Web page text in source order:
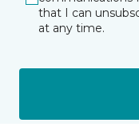
that I can
at any time.